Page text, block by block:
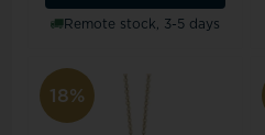
Remote stock, 3-5 days
18%